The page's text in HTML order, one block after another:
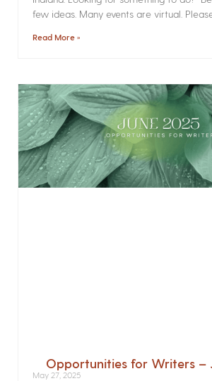
few ideas. Many events are virtual.
Read More »
Opportunities for Writers –
May 27, 2025